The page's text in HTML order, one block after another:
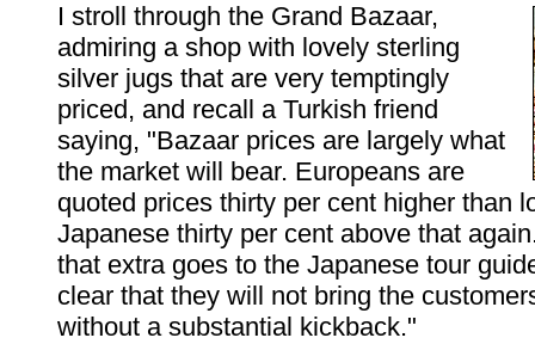
I stroll through the Grand Bazaar,
admiring a shop with lovely sterling
silver jugs that are very temptingly
priced, and recall a Turkish friend
saying, "Bazaar prices are largely what
the market will bear. Europeans are
quoted prices thirty per cent higher than
Japanese thirty per cent above that
that extra goes to the Japanese tour
clear that they will not bring the
without a substantial kickback."